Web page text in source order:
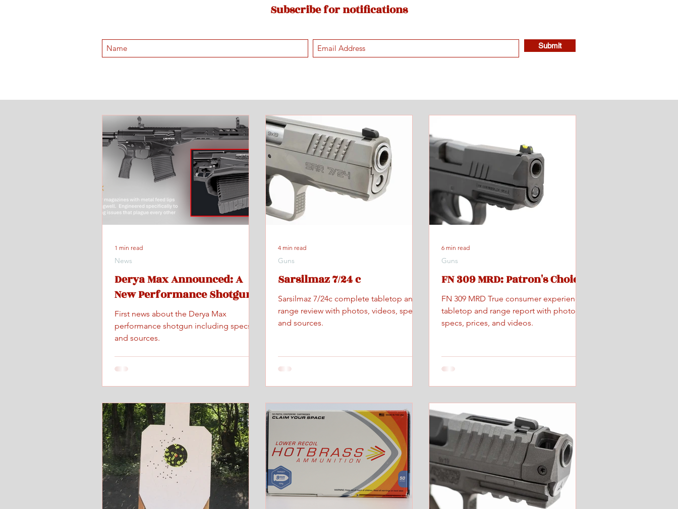
Subscribe for notifications
Submit
Derya Max Announced: A
New Performance Shotgun
First news about the Derya Max
performance shotgun including specs
and sources.
News
1 min read
Sarsilmaz 7/24 c
Sarsilmaz 7/24c complete tabletop and
range review with photos, videos, specs,
and sources.
Guns
4 min read
FN 309 MRD: Patron's Choice
FN 309 MRD True consumer experience
tabletop and range report with photos,
specs, prices, and videos.
Guns
6 min read